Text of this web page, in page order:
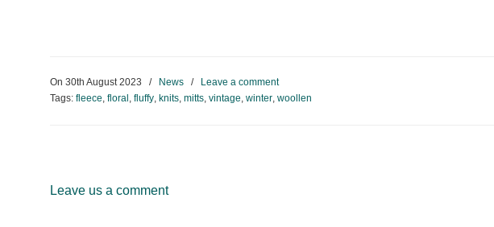
On 30th August 2023 / News / Leave a comment
Tags: fleece floral fluffy knits mitts vintage winter woollen
Leave us a comment